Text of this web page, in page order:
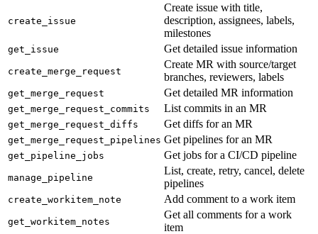
create_issue
Create issue with title,
description, assignees, labels,
milestones
get_issue Get detailed issue information
create_merge_request
Create MR with source/target
branches, reviewers, labels
get_merge_request Get detailed MR information
get_merge_request_commits List commits in an MR
get_merge_request_diffs Get diffs for an MR
get_merge_request_pipelines Get pipelines for an MR
get_pipeline_jobs Get jobs for a CI/CD pipeline
manage_pipeline
List, create, retry, cancel, delete
pipelines
create_workitem_note Add comment to a work item
get_workitem_notes
Get all comments for a work
item